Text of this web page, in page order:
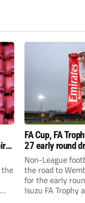
the
FA Cup, FA
27 early round
Non-League
the road to
for the early
Isuzu FA Trophy